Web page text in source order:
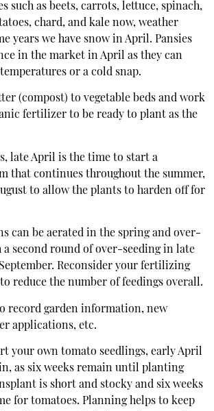
such as beets, carrots, lettuce, spinach,
chard, and kale now, weather
years we have snow in April. Pansies
in the market in April as they can
or a cold snap.
(compost) to vegetable beds and work
fertilizer to be ready to plant as the
late April is the time to start a
that continues throughout the summer,
to allow the plants to harden off for
can be aerated in the spring and over-
a second round of over-seeding in late
Reconsider your fertilizing
reduce the number of feedings overall.
record garden information, new
applications, etc.
your own tomato seedlings, early April
as six weeks remain until planting
is short and stocky and six weeks
for tomatoes. Planning helps to keep